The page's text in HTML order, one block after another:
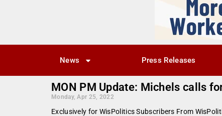
News Press Releases
MON PM Update: Michels calls
Monday, Apr 25, 2022
Exclusively for WisPolitics Subscribers From